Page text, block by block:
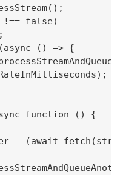
false)
() => {
function () {
= (await